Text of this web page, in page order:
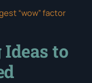
“wow” factor
to